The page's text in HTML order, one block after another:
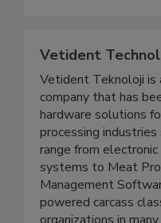
Vetident
Vetident Teknoloji is
company that has
hardware solutions
processing industries
range from
systems to Meat
Management